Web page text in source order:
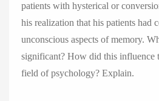
patients with hysterical or
his realization that his patients had
unconscious aspects of memory.
significant? How did this influence
field of psychology? Explain.